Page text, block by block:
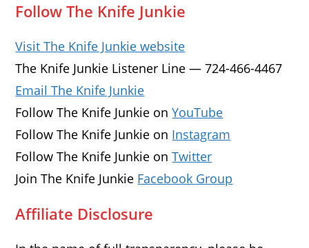
Follow The Knife Junkie
Visit The Knife Junkie website
The Knife Junkie Listener Line — 724-466-4467
Email The Knife Junkie
Follow The Knife Junkie onYouTube
Follow The Knife Junkie on Instagram
Follow The Knife Junkie onTwitter
Join The Knife Junkie Facebook Group
Affiliate Disclosure